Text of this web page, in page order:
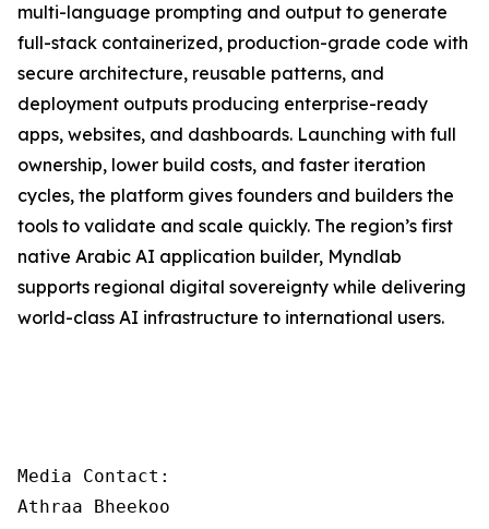
multi-language prompting and output to generate
full-stack containerized, production-grade code with
secure architecture, reusable patterns, and
deployment outputs producing enterprise-ready
apps, websites, and dashboards. Launching with full
ownership, lower build costs, and faster iteration
cycles, the platform gives founders and builders the
tools to validate and scale quickly. The region’s first
native Arabic AI application builder, Myndlab
supports regional digital sovereignty while delivering
world-class AI infrastructure to international users.
Media Contact:
Athraa Bheekoo